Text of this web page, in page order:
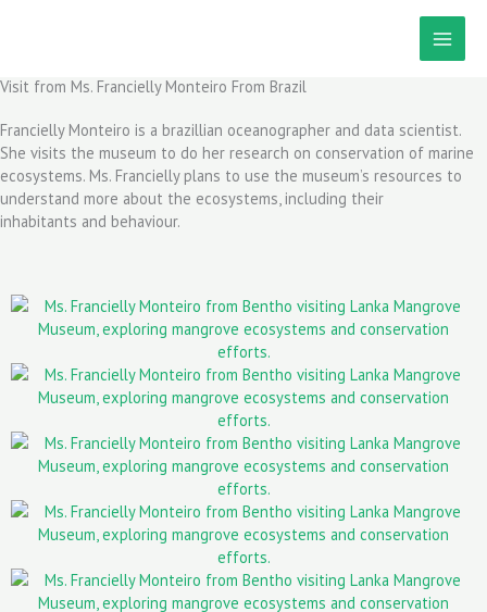
Visit from Ms. Francielly Monteiro From Brazil
Francielly Monteiro is a brazillian oceanographer and data scientist.
She visits the museum to do her research on conservation of marine
ecosystems. Ms. Francielly plans to use the museum’s resources to
understand more about the ecosystems, including their
inhabitants and behaviour.